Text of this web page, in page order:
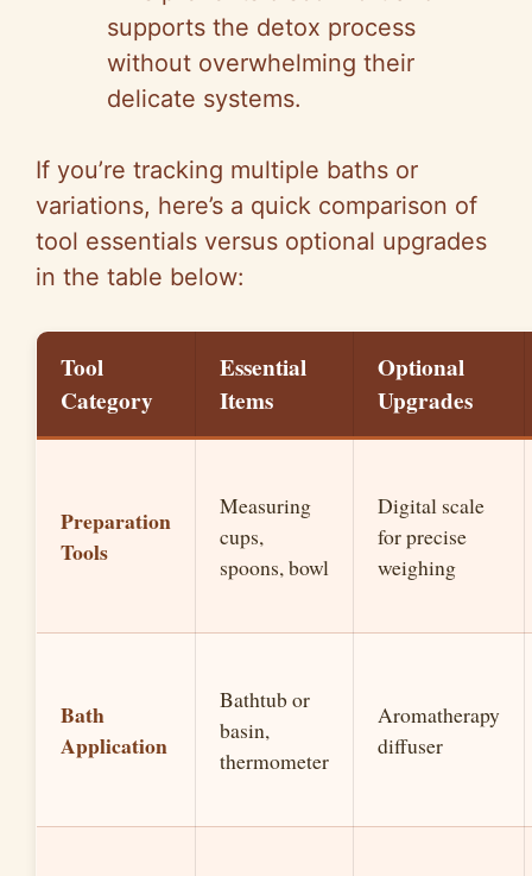
supports the detox process
without overwhelming their
delicate systems.
If you’re tracking multiple baths or
variations, here’s a quick comparison of
tool essentials versus optional upgrades
in the table below:
Tool
Category
Essential
Items
Optional
Upgrades
Preparation
Tools
Measuring
cups,
spoons, bowl
Digital scale
for precise
weighing
Bath
Application
Bathtub or
basin,
thermometer
Aromatherapy
diffuser